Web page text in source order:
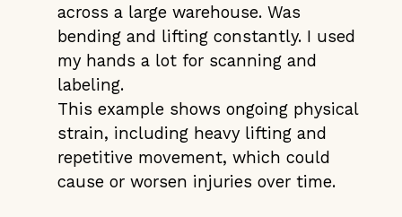
across a large warehouse. Was
bending and lifting constantly. I used
my hands a lot for scanning and
labeling.
This example shows ongoing physical
strain, including heavy lifting and
repetitive movement, which could
cause or worsen injuries over time.